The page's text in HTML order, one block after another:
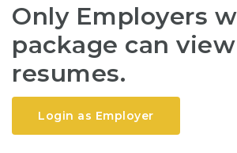
Only Employers
package can view
resumes.
Login as Employer